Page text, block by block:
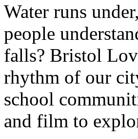
Water runs
people
falls? Bristol
rhythm of our
school
and film to